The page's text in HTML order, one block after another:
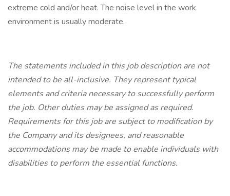
extreme cold and/or heat. The noise level in the work
environment is usually moderate.
The statements included in this job description are not
intended to be all-inclusive. They represent typical
elements and criteria necessary to successfully perform
the job. Other duties may be assigned as required.
Requirements for this job are subject to modification by
the Company and its designees, and reasonable
accommodations may be made to enable individuals with
disabilities to perform the essential functions.